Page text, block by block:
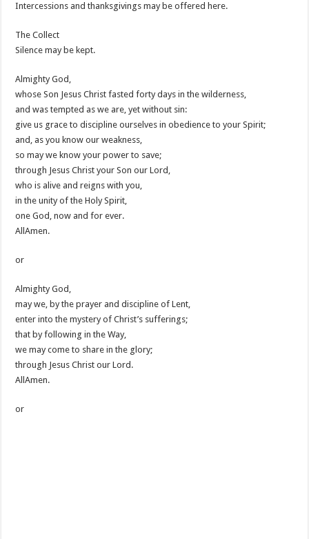
Intercessions and thanksgivings may be offered here.
The Collect
Silence may be kept.
Almighty God,
whose Son Jesus Christ fasted forty days in the wilderness,
and was tempted as we are, yet without sin:
give us grace to discipline ourselves in obedience to your Spirit;
and, as you know our weakness,
so may we know your power to save;
through Jesus Christ your Son our Lord,
who is alive and reigns with you,
in the unity of the Holy Spirit,
one God, now and for ever.
AllAmen.
or
Almighty God,
may we, by the prayer and discipline of Lent,
enter into the mystery of Christ’s sufferings;
that by following in the Way,
we may come to share in the glory;
through Jesus Christ our Lord.
AllAmen.
or